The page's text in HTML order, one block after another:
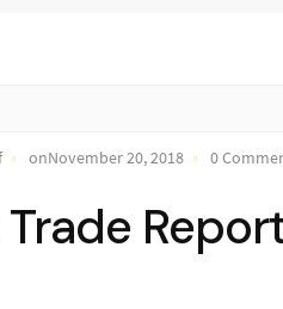
onNovember 20, 2018 0
Trade